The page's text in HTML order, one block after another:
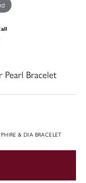
Bracelet
& DIA BRACELET